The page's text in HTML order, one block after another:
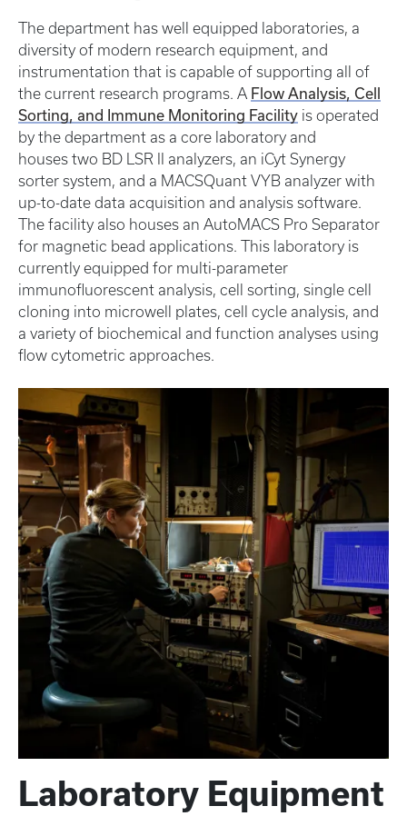
The department has well equipped laboratories, a
diversity of modern research equipment, and
instrumentation that is capable of supporting all of
the current research programs. A Flow Analysis, Cell
Sorting, and Immune Monitoring Facility is operated
by the department as a core laboratory and
houses two BD LSR II analyzers, an iCyt Synergy
sorter system, and a MACSQuant VYB analyzer with
up-to-date data acquisition and analysis software.
The facility also houses an AutoMACS Pro Separator
for magnetic bead applications. This laboratory is
currently equipped for multi-parameter
immunofluorescent analysis, cell sorting, single cell
cloning into microwell plates, cell cycle analysis, and
a variety of biochemical and function analyses using
flow cytometric approaches.
Laboratory Equipment